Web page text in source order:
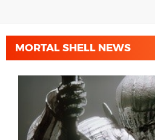
MORTAL SHELL NEWS